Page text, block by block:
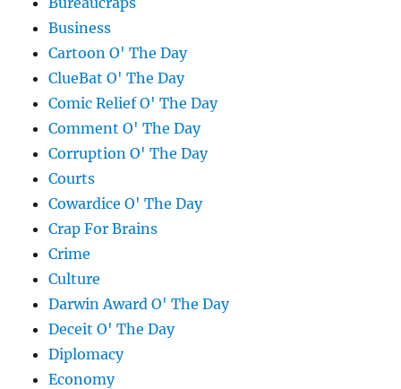
Business
Cartoon O' The Day
ClueBat O' The Day
Comic Relief O' The Day
Comment O' The Day
Corruption O' The Day
Courts
Cowardice O' The Day
Crap For Brains
Crime
Culture
Darwin Award O' The Day
Deceit O' The Day
Diplomacy
Economy